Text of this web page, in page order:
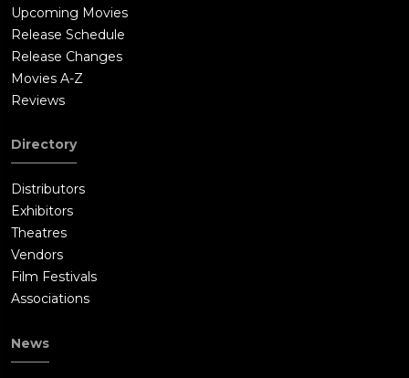
Upcoming Movies
Release Schedule
Release Changes
Movies A-Z
Reviews
Directory
Distributors
Exhibitors
Theatres
Vendors
Film Festivals
Associations
News